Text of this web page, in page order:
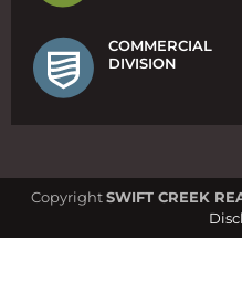
COMMERCIAL
DIVISION
Copyright SWIFT CREEK